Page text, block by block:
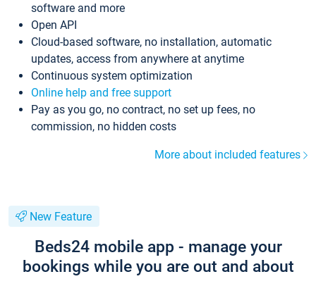
software and more
Open API
Cloud-based software, no installation, automatic
updates, access from anywhere at anytime
Continuous system optimization
Online help and free support
Pay as you go, no contract, no set up fees, no
commission, no hidden costs
More about included features
New Feature
Beds24 mobile app - manage your
bookings while you are out and about